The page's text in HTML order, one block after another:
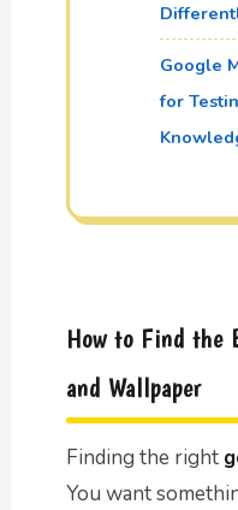
Google
for
How to Find the
and Wallpaper
Finding the right
You want